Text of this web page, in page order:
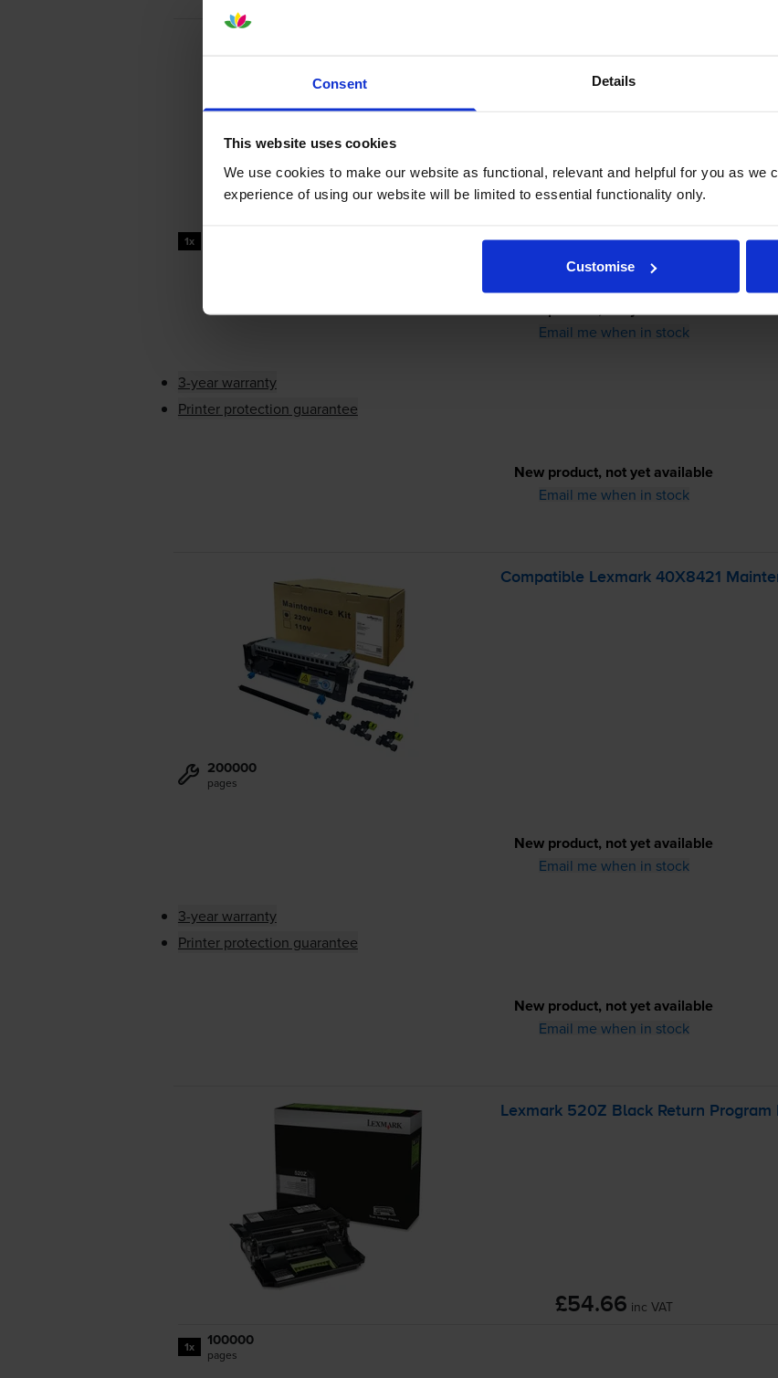
Consent Details
This website uses cookies
We use cookies to make our website as functional, relevant and helpful for you as we
experience of using our website will be limited to essential functionality only.
Customise
1x
New product, not yet available
Email me when in stock
3-year warranty
Printer protection guarantee
New product, not yet available
Email me when in stock
Compatible Lexmark 40X8421
200000
pages
New product, not yet available
Email me when in stock
3-year warranty
Printer protection guarantee
New product, not yet available
Email me when in stock
Lexmark 520Z Black Return
£54.66 inc VAT
1x 100000
pages